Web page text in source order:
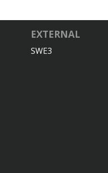
EXTERNAL
SWE3